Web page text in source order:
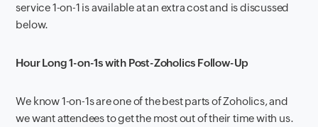
service 1-on-1 is available at an extra cost and is discussed
below.
Hour Long 1-on-1s with Post-Zoholics Follow-Up
We know 1-on-1s are one of the best parts of Zoholics, and
we want attendees to get the most out of their time with us.